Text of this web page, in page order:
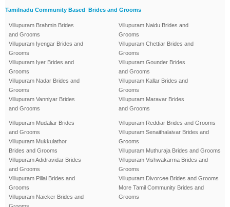
Tamilnadu Community Based Brides and Grooms
Villupuram Brahmin Brides
and Grooms
Villupuram Iyengar Brides and
Grooms
Villupuram Iyer Brides and
Grooms
Villupuram Nadar Brides and
Grooms
Villupuram Vanniyar Brides
and Grooms
Villupuram Naidu Brides and
Grooms
Villupuram Chettiar Brides and
Grooms
Villupuram Gounder Brides
and Grooms
Villupuram Kallar Brides and
Grooms
Villupuram Maravar Brides
and Grooms
Villupuram Mudaliar Brides
and Grooms
Villupuram Mukkulathor
Brides and Grooms
Villupuram Adidravidar Brides
and Grooms
Villupuram Pillai Brides and
Grooms
Villupuram Naicker Brides and
Grooms
Villupuram Reddiar Brides and Grooms
Villupuram Senaithalaivar Brides and
Grooms
Villupuram Muthuraja Brides and Grooms
Villupuram Vishwakarma Brides and
Grooms
Villupuram Divorcee Brides and Grooms
More Tamil Community Brides and
Grooms